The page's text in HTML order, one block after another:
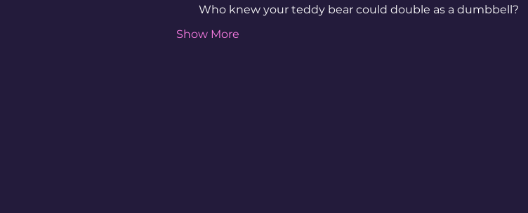
Who knew your teddy bear could double as a dumbbell?
Show More